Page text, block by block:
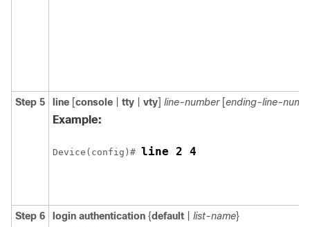
Step 5 line [console tty vty] line-number[ending-line-
Example:
Device(config)# line 2 4
Step 6 login authentication {default list-name}